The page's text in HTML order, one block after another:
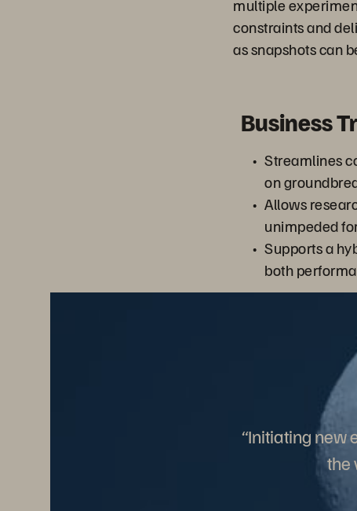
multiple
constraints and
as snapshots can
Business
Streamlines
on
Allows
unimpeded
Supports a
both
“Initiating new
the